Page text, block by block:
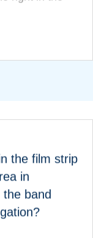
the film strip
in
the band
search film
in ParcelVIS
to the area